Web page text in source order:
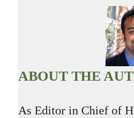
ABOUT THE
As Editor in Chief of